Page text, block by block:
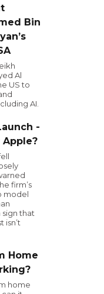
Bin
Al
US to
AI.
-
Apple?
firm’s
model
sign that
isn’t
Home
home